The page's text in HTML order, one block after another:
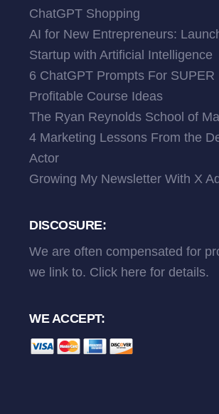
ChatGPT Shopping
AI for New Entrepreneurs:
Startup with Artificial Intelligence
6 ChatGPT Prompts For SUPER
Profitable Course Ideas
The Ryan Reynolds School of
4 Marketing Lessons From the
Actor
Growing My Newsletter With X
DISCOSURE:
We are often compensated for
we link to. Click here for details.
WE ACCEPT: